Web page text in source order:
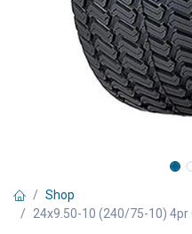
Shop
24x9.50-10 (240/75-10) 4pr